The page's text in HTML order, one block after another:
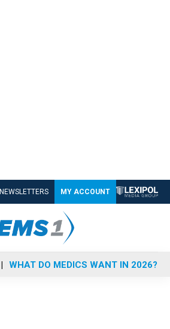
NEWSLETTERS MY ACCOUNT
WHAT DO MEDICS WANT IN 2026?